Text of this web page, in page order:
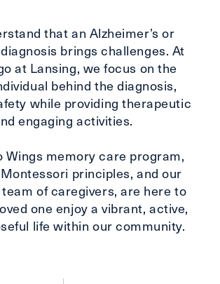
Send
that an Alzheimer’s or
brings challenges. At
at Lansing, we focus on the
behind the diagnosis,
while providing therapeutic
engaging activities.
Wings memory care program,
principles, and our
of caregivers, are here to
one enjoy a vibrant, active,
life within our community.